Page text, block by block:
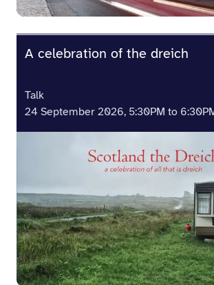
A celebration of the dreich
Talk
24 September 2026, 5:30PM to